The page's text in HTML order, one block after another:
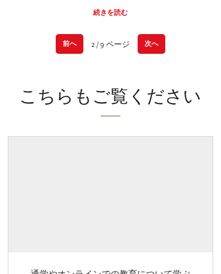
続きを読む
前へ 2 / 9 ページ 次へ
こちらもご覧ください